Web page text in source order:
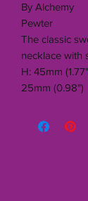
By Alchemy
Pewter
The classic
necklace with
H: 45mm
25mm (0.98")